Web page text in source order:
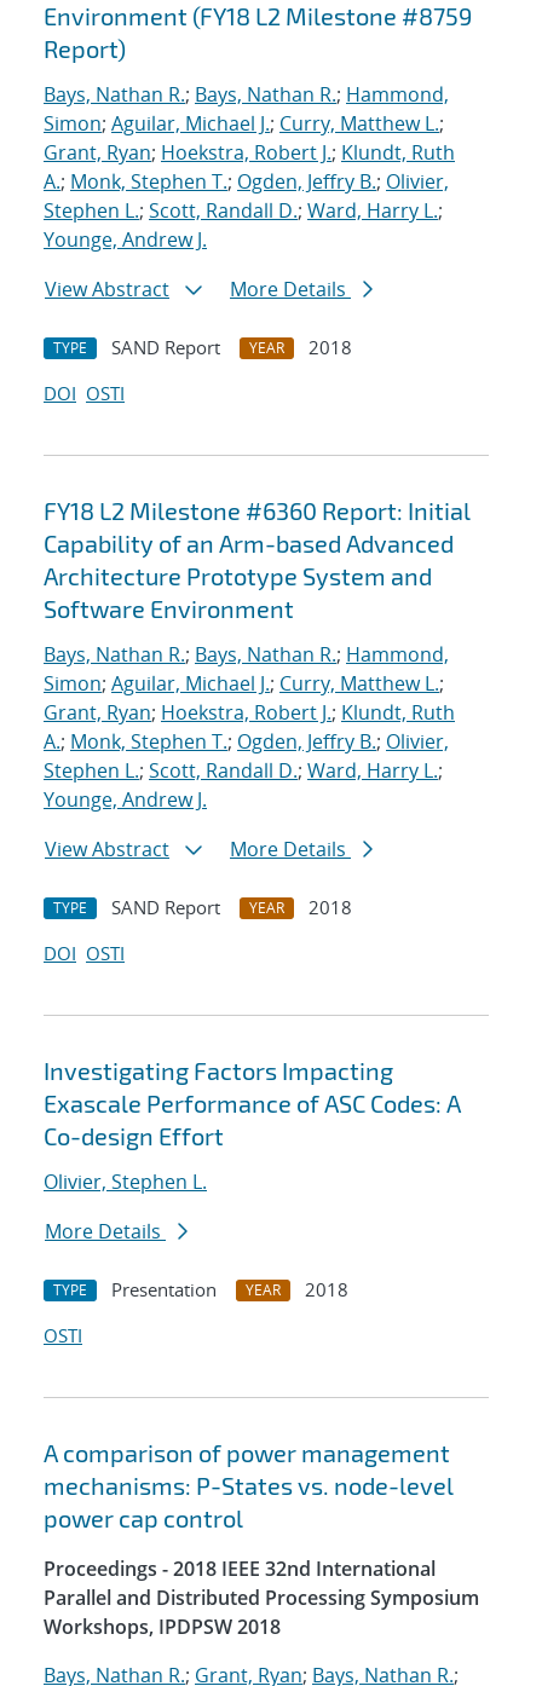
Environment (FY18 L2 Milestone #8759
Report)
Bays, Nathan R.; Bays, Nathan R.; Hammond,
Simon; Aguilar, Michael J.; Curry, Matthew L.;
Grant, Ryan; Hoekstra, Robert J.; Klundt, Ruth
A.; Monk, Stephen T.; Ogden, Jeffry B.; Olivier,
Stephen L.; Scott, Randall D.; Ward, Harry L.;
Younge, Andrew J.
View Abstract
More Details
TYPE SAND Report YEAR
2018
DOI OSTI
FY18 L2 Milestone #6360 Report: Initial
Capability of an Arm-based Advanced
Architecture Prototype System and
Software Environment
Bays, Nathan R.; Bays, Nathan R.; Hammond,
Simon; Aguilar, Michael J.; Curry, Matthew L.;
Grant, Ryan; Hoekstra, Robert J.; Klundt, Ruth
A.; Monk, Stephen T.; Ogden, Jeffry B.; Olivier,
Stephen L.; Scott, Randall D.; Ward, Harry L.;
Younge, Andrew J.
View Abstract
More Details
TYPE SAND Report YEAR
2018
DOI OSTI
Investigating Factors Impacting
Exascale Performance of ASC Codes: A
Co-design Effort
Olivier, Stephen L.
More Details
TYPE Presentation YEAR
2018
OSTI
A comparison of power management
mechanisms: P-States vs. node-level
power cap control
Proceedings - 2018 IEEE 32nd International
Parallel and Distributed Processing Symposium
Workshops, IPDPSW 2018
Bays, Nathan R.; Grant, Ryan; Bays, Nathan R.;